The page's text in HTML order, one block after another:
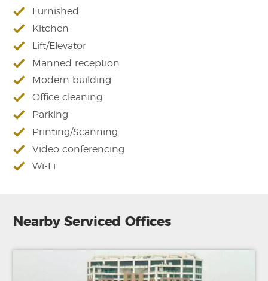
Furnished
Kitchen
Lift/Elevator
Manned reception
Modern building
Office cleaning
Parking
Printing/Scanning
Video conferencing
Wi-Fi
Nearby Serviced Offices